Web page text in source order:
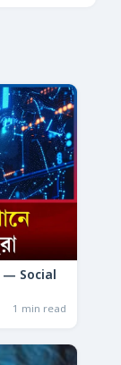
— Social
1 min read